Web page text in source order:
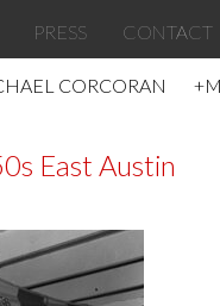
PRESS CONTACT
CORCORAN
East Austin